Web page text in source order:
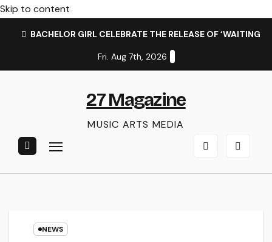
Skip to content
BACHELOR GIRL CELEBRATE THE RELEASE OF ‘WAITING
Fri. Aug 7th, 2026
27 Magazine
MUSIC ARTS MEDIA
NEWS